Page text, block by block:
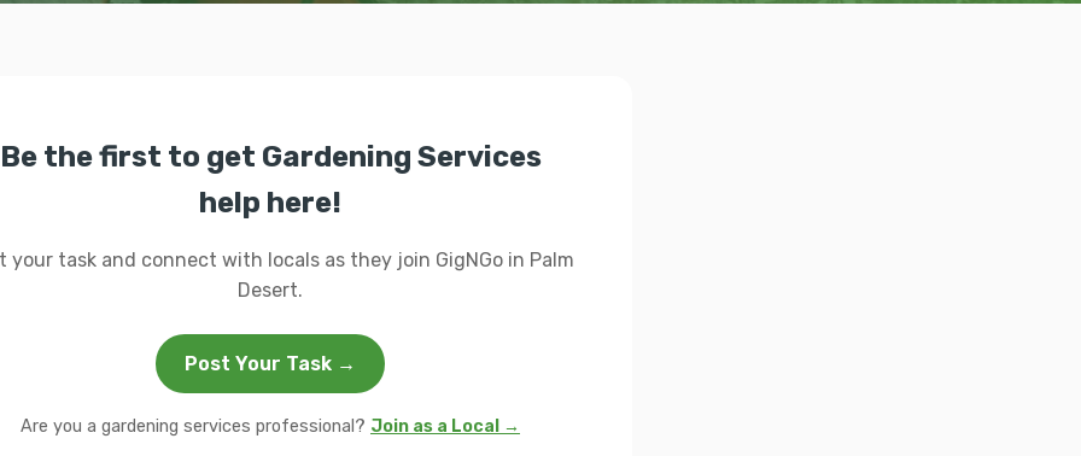
Be the first to get Gardening Services
help here!
your task and connect with locals as they join GigNGo in Palm
Desert.
Post Your Task →
Are you a gardening services professional? Join as a Local →